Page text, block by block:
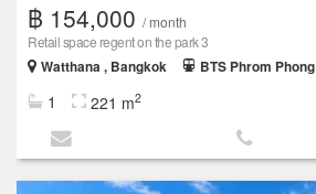
฿ 154,000 / month
Retail space regent on the park 3
Watthana , Bangkok
BTS Phrom Phong
1 221 m2